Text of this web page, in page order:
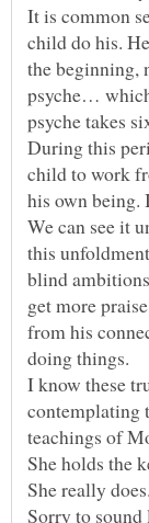
It is common
child do his.
the beginning,
psyche…
psyche takes
During this
child to work
his own being.
We can see it
this
blind
get more
from his
I know these
contemplating
teachings of
She really does.
Sorry to